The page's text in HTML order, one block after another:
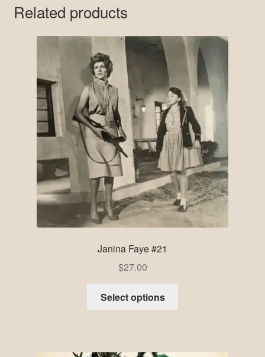
Related products
Janina Faye #21
$27.00
Select options